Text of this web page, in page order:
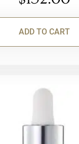
ADD TO CART